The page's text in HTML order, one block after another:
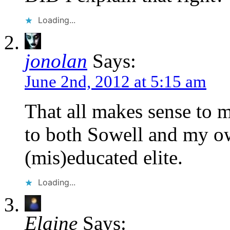
Loading...
jonolan Says:
June 2nd, 2012 at 5:15 am
That all makes sense to
to both Sowell and my
(mis)educated elite.
Loading...
Elaine Says: